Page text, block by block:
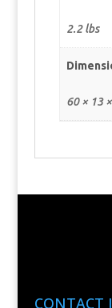
2.2 lbs
60 × 13
CONTACT